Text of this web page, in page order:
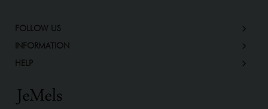
FOLLOW US
INFORMATION
HELP